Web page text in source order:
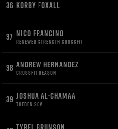
36 KORBY FOXALL
37 NICO FRANCINO
RENEWED STRENGTH CROSSFIT
38 ANDREW HERNANDEZ
CROSSFIT REASON
39 JOSHUA AL-CHAMAA
THEDEN SCV
TYREL BRUNSON